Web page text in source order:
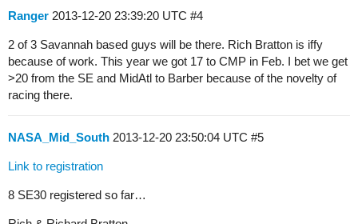
Ranger 2013-12-20 23:39:20 UTC #4
2 of 3 Savannah based guys will be there. Rich Bratton is iffy
because of work. This year we got 17 to CMP in Feb. I bet we get
>20 from the SE and MidAtl to Barber because of the novelty of
racing there.
NASA_Mid_South 2013-12-20 23:50:04 UTC #5
Link to registration
8 SE30 registered so far…